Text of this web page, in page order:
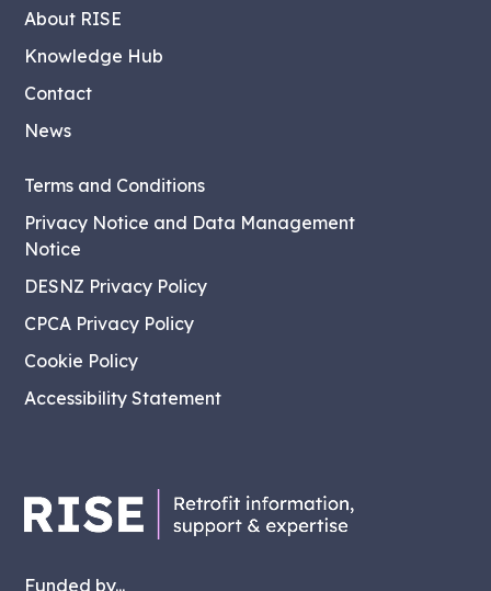
Funded by...
About RISE
Knowledge Hub
Contact
News
Terms and Conditions
Privacy Notice and Data Management
Notice
DESNZ Privacy Policy
CPCA Privacy Policy
Cookie Policy
Accessibility Statement